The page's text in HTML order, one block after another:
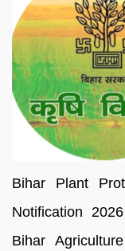
Bihar Plant
Notification
Bihar